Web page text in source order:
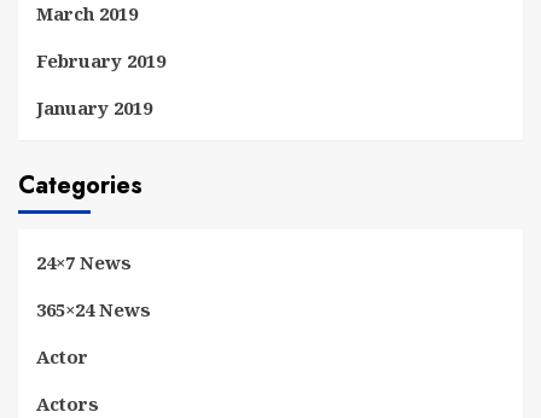
March 2019
February 2019
January 2019
Categories
24×7 News
365×24 News
Actor
Actors